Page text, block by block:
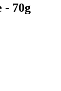
- 70g